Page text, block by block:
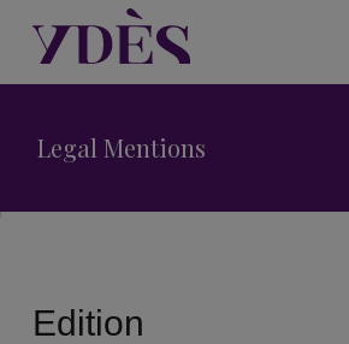
Legal Mentions
Edition